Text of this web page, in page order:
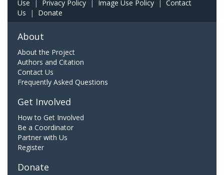
Use | Privacy Policy | Image Use Policy | Contact
Us | Donate
About
About the Project
Authors and Citation
Contact Us
Frequently Asked Questions
Get Involved
How to Get Involved
Be a Coordinator
Partner with Us
Register
Donate